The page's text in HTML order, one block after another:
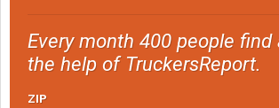
Every month 400 people
the help of TruckersReport.
ZIP